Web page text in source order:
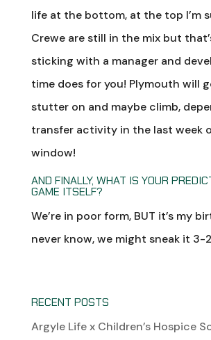
life at the bottom, at the top I’m
Crewe are still in the mix but
sticking with a manager and
time does for you! Plymouth will
stutter on and maybe climb,
transfer activity in the last week
window!
AND FINALLY, WHAT IS YOUR
GAME ITSELF?
We’re in poor form, BUT it’s my
never know, we might sneak it 3-
RECENT POSTS
Argyle Life x Children’s Hospice